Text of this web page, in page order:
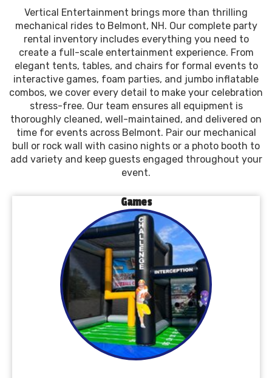
Vertical Entertainment brings more than thrilling
mechanical rides to Belmont, NH. Our complete party
rental inventory includes everything you need to
create a full-scale entertainment experience. From
elegant tents, tables, and chairs for formal events to
interactive games, foam parties, and jumbo inflatable
combos, we cover every detail to make your celebration
stress-free. Our team ensures all equipment is
thoroughly cleaned, well-maintained, and delivered on
time for events across Belmont. Pair our mechanical
bull or rock wall with casino nights or a photo booth to
add variety and keep guests engaged throughout your
event.
Games